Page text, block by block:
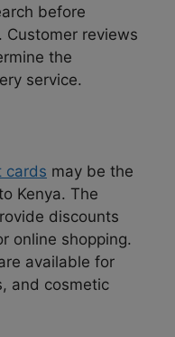
before
Customer reviews
the
service.
cards may be the
Kenya. The
discounts
online shopping.
available for
and cosmetic